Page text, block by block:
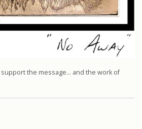
the message… and the work of